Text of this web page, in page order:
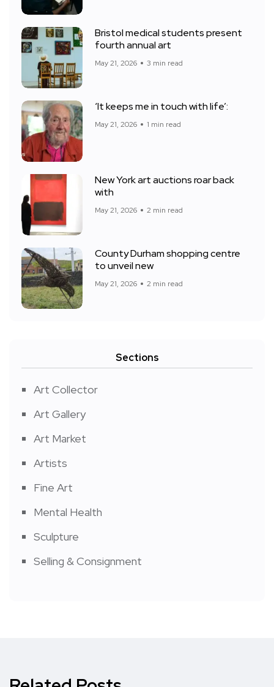
Bristol medical students present
fourth annual art
May 21, 2026 3 min read
‘It keeps me in touch with life’:
May 21, 2026 1 min read
New York art auctions roar back
with
May 21, 2026 2 min read
County Durham shopping centre
to unveil new
May 21, 2026 2 min read
Sections
Art Collector
Art Gallery
Art Market
Artists
Fine Art
Mental Health
Sculpture
Selling & Consignment